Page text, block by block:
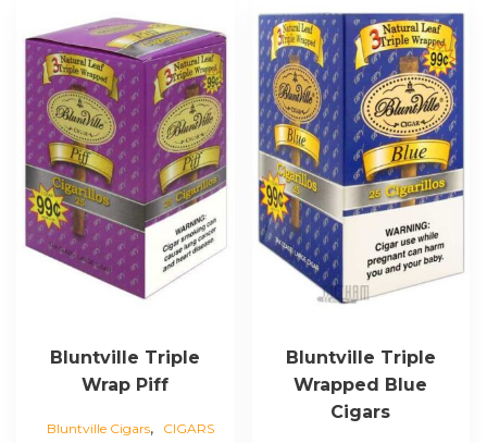
Bluntville Triple
Wrap Piff
Bluntville Cigars, CIGARS
Bluntville Triple
Wrapped Blue
Cigars